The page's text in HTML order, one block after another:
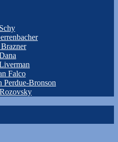
Falco
Bronson